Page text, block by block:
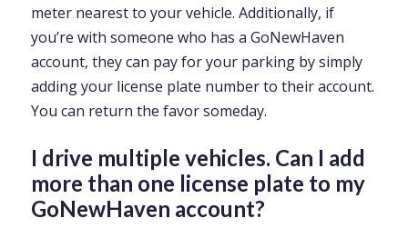
meter nearest to your vehicle. Additionally, if
you’re with someone who has a GoNewHaven
account, they can pay for your parking by simply
adding your license plate number to their account.
You can return the favor someday.
I drive multiple vehicles. Can I add
more than one license plate to my
GoNewHaven account?